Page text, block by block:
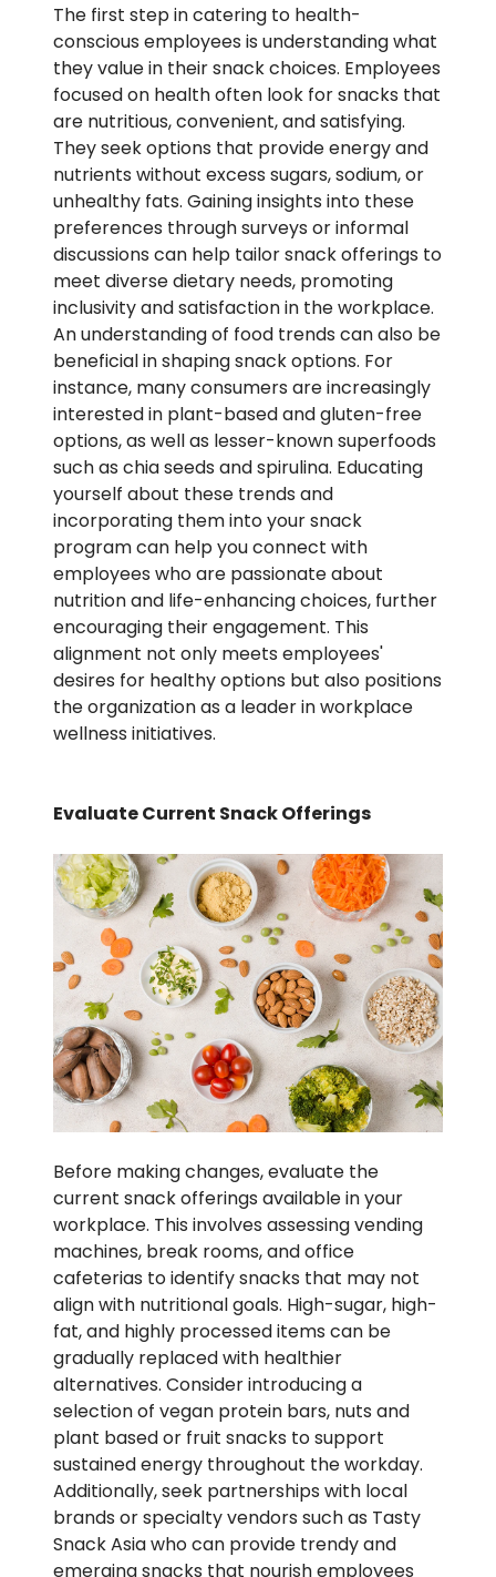
The first step in catering to health-
conscious employees is understanding what
they value in their snack choices. Employees
focused on health often look for snacks that
are nutritious, convenient, and satisfying.
They seek options that provide energy and
nutrients without excess sugars, sodium, or
unhealthy fats. Gaining insights into these
preferences through surveys or informal
discussions can help tailor snack offerings to
meet diverse dietary needs, promoting
inclusivity and satisfaction in the workplace.
An understanding of food trends can also be
beneficial in shaping snack options. For
instance, many consumers are increasingly
interested in plant-based and gluten-free
options, as well as lesser-known superfoods
such as chia seeds and spirulina. Educating
yourself about these trends and
incorporating them into your snack
program can help you connect with
employees who are passionate about
nutrition and life-enhancing choices, further
encouraging their engagement. This
alignment not only meets employees'
desires for healthy options but also positions
the organization as a leader in workplace
wellness initiatives.
Evaluate Current Snack Offerings
Before making changes, evaluate the
current snack offerings available in your
workplace. This involves assessing vending
machines, break rooms, and office
cafeterias to identify snacks that may not
align with nutritional goals. High-sugar, high-
fat, and highly processed items can be
gradually replaced with healthier
alternatives. Consider introducing a
selection of vegan protein bars, nuts and
plant based or fruit snacks to support
sustained energy throughout the workday.
Additionally, seek partnerships with local
brands or specialty vendors such as Tasty
Snack Asia who can provide trendy and
emerging snacks that nourish employees